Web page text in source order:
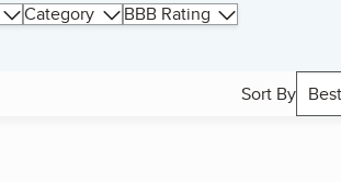
Category BBB Rating
Sort By